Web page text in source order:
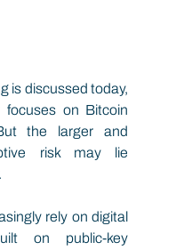
is discussed today,
focuses on Bitcoin
the larger and
risk may lie
rely on digital
on public-key